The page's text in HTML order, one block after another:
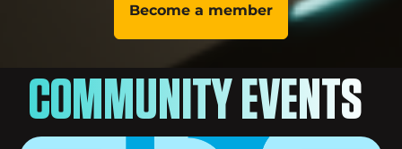
Become a member
COMMUNITY EVENTS